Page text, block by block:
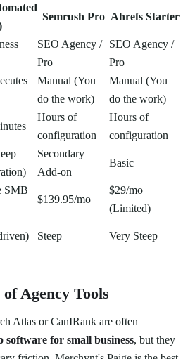
Semrush Pro Ahrefs Starter
SEO Agency /
Pro
SEO Agency /
Pro
Manual (You
do the work)
Manual (You
do the work)
Hours of
configuration
Hours of
configuration
Secondary
Add-on
Basic
SMB
$139.95/mo
$29/mo
(Limited)
Steep Very Steep
Agency Tools
Atlas or CanIRank are often
software for small business, but they